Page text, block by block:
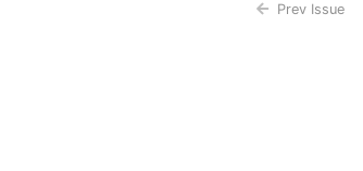
Prev Issue